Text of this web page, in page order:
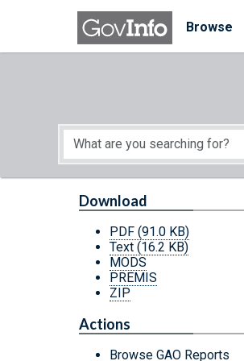
Skip to main content
Browse
Start of main content
Download
PDF (91.0 KB)
Text (16.2 KB)
MODS
PREMIS
ZIP
Actions
Browse GAO Reports